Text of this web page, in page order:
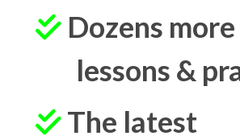
Dozens more
lessons &
The latest